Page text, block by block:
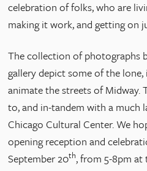
celebration of folks, who are
making it work, and getting on
The collection of photographs
gallery depict some of the
animate the streets of Midway.
to, and in-tandem with a much
Chicago Cultural Center. We
opening reception and
September 20th, from 5-8pm at